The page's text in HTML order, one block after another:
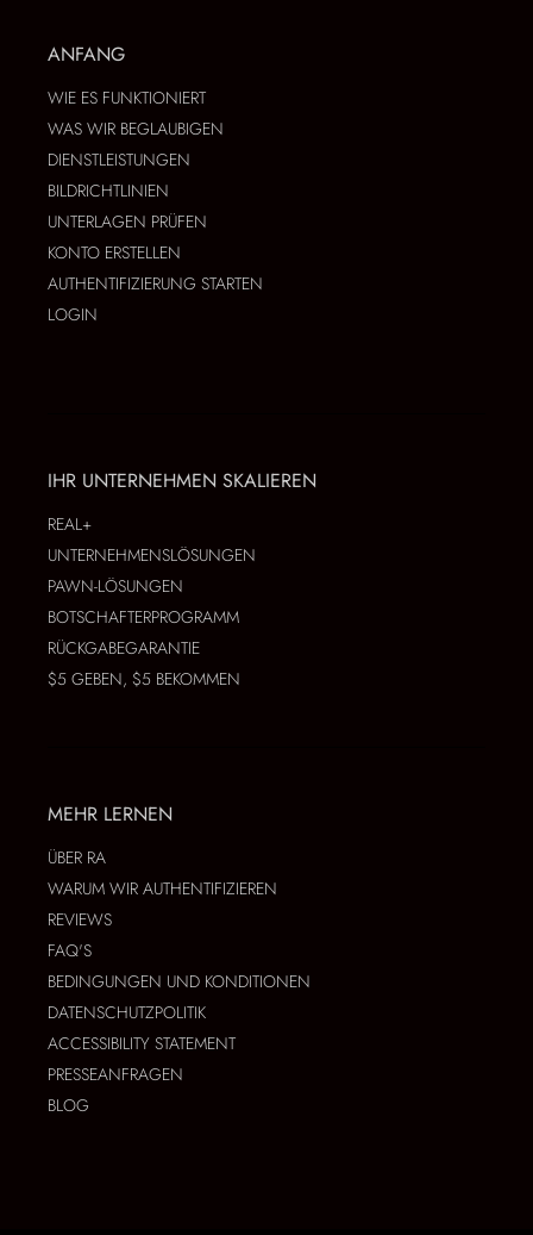
ANFANG
WIE ES FUNKTIONIERT
WAS WIR BEGLAUBIGEN
DIENSTLEISTUNGEN
BILDRICHTLINIEN
UNTERLAGEN PRÜFEN
KONTO ERSTELLEN
AUTHENTIFIZIERUNG STARTEN
LOGIN
IHR UNTERNEHMEN SKALIEREN
REAL+
UNTERNEHMENSLÖSUNGEN
PAWN-LÖSUNGEN
BOTSCHAFTERPROGRAMM
RÜCKGABEGARANTIE
$5 GEBEN, $5 BEKOMMEN
MEHR LERNEN
ÜBER RA
WARUM WIR AUTHENTIFIZIEREN
REVIEWS
FAQ'S
BEDINGUNGEN UND KONDITIONEN
DATENSCHUTZPOLITIK
ACCESSIBILITY STATEMENT
PRESSEANFRAGEN
BLOG